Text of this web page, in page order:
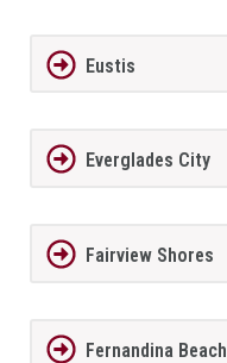
Eustis
Everglades City
Fairview Shores
Fernandina Beach